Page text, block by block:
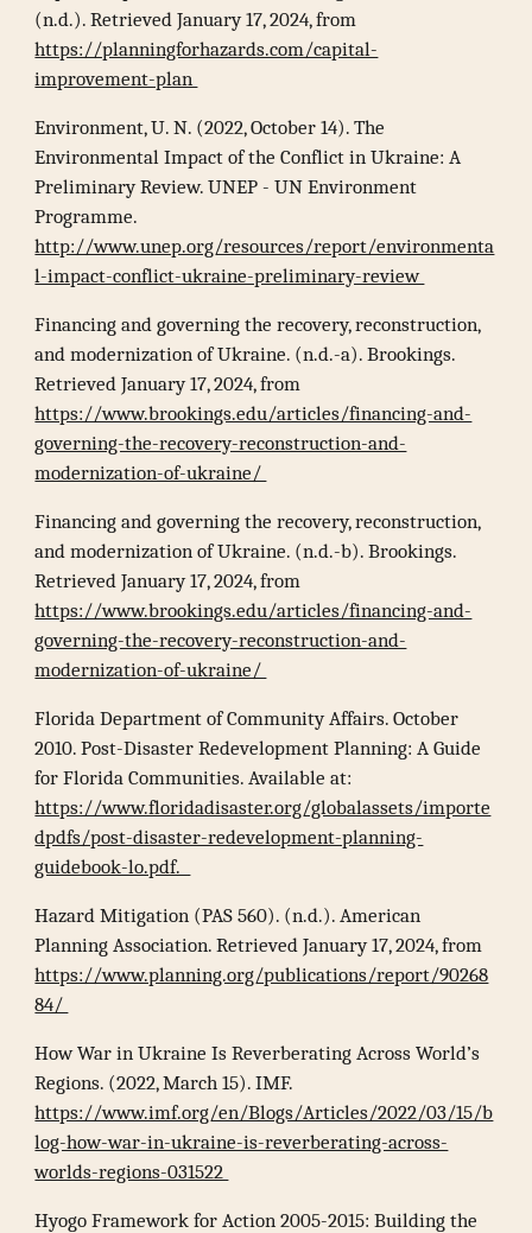
(n.d.). Retrieved January 17, 2024, from
https://planningforhazards.com/capital-
improvement-plan
Environment, U. N. (2022, October 14). The
Environmental Impact of the Conflict in Ukraine: A
Preliminary Review. UNEP - UN Environment
Programme.
http://www.unep.org/resources/report/environmenta
l-impact-conflict-ukraine-preliminary-review
Financing and governing the recovery, reconstruction,
and modernization of Ukraine. (n.d.-a). Brookings.
Retrieved January 17, 2024, from
https://www.brookings.edu/articles/financing-and-
governing-the-recovery-reconstruction-and-
modernization-of-ukraine/
Financing and governing the recovery, reconstruction,
and modernization of Ukraine. (n.d.-b). Brookings.
Retrieved January 17, 2024, from
https://www.brookings.edu/articles/financing-and-
governing-the-recovery-reconstruction-and-
modernization-of-ukraine/
Florida Department of Community Affairs. October
2010. Post-Disaster Redevelopment Planning: A Guide
for Florida Communities. Available at:
https://www.floridadisaster.org/globalassets/importe
dpdfs/post-disaster-redevelopment-planning-
guidebook-lo.pdf.
Hazard Mitigation (PAS 560). (n.d.). American
Planning Association. Retrieved January 17, 2024, from
https://www.planning.org/publications/report/90268
84/
How War in Ukraine Is Reverberating Across World’s
Regions. (2022, March 15). IMF.
https://www.imf.org/en/Blogs/Articles/2022/03/15/b
log-how-war-in-ukraine-is-reverberating-across-
worlds-regions-031522
Hyogo Framework for Action 2005-2015: Building the